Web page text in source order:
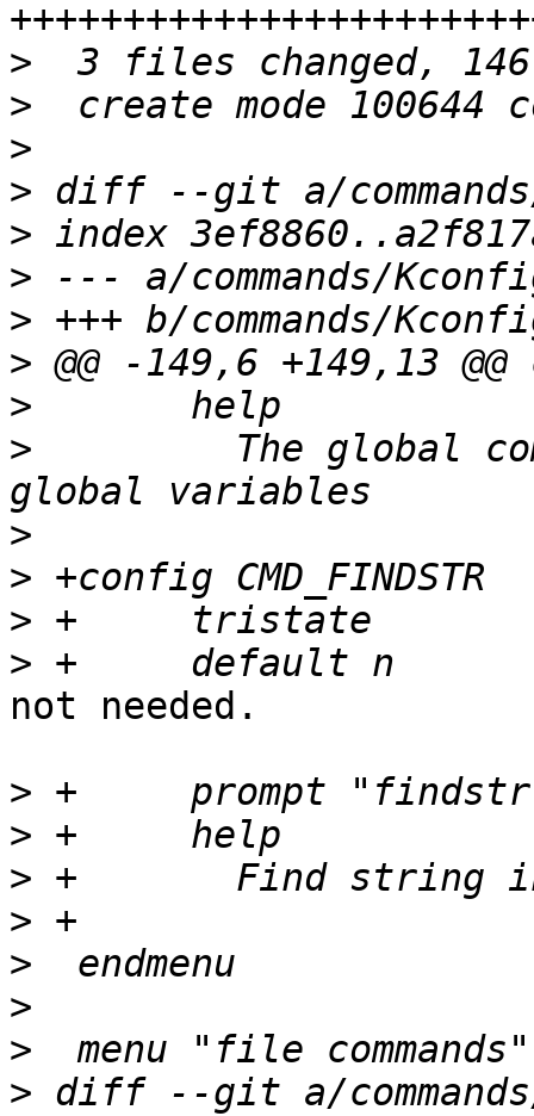
>
>
>
>
>
>
>
>
>
>
>
>
>
>
not needed.
>
>
>
>
>
>
>
> diff --git a/